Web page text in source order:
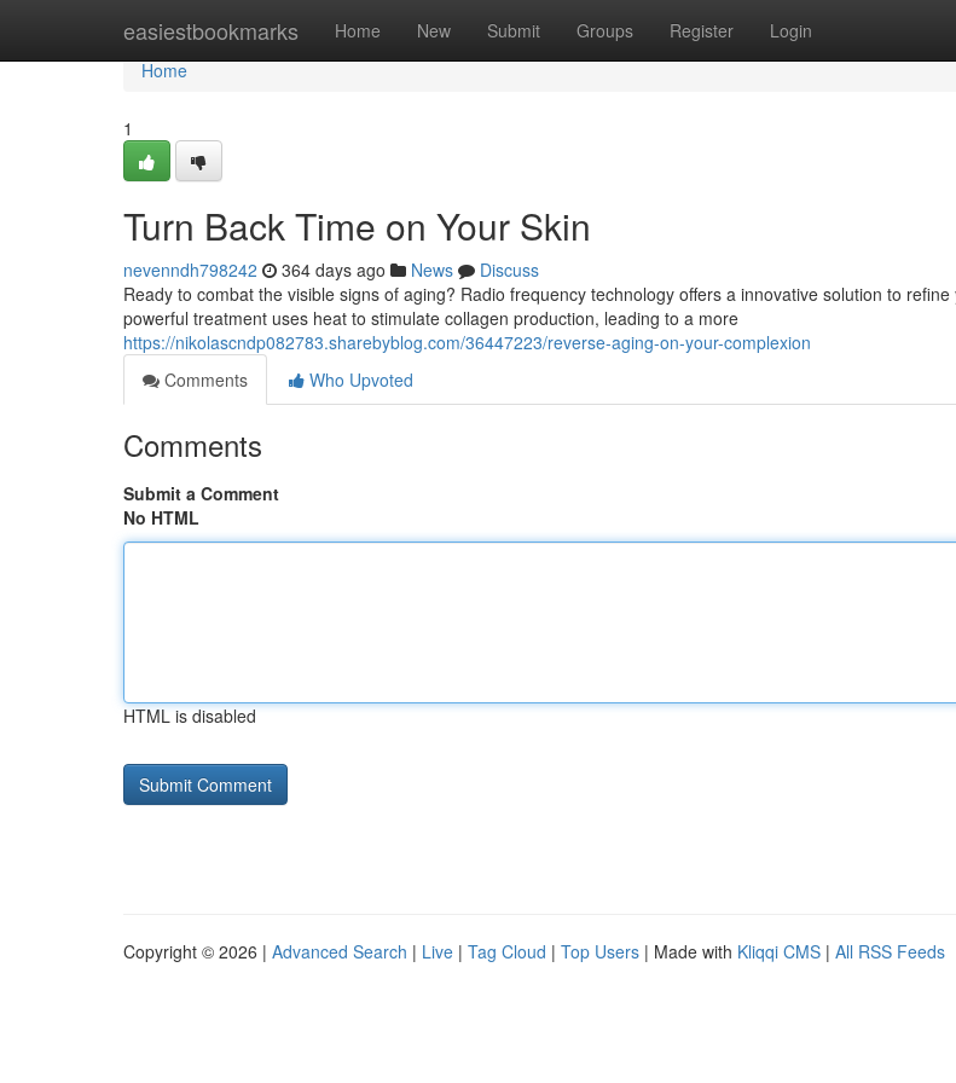
easiestbookmarks Home New Submit Groups Register Login
Home
Home
1
Turn Back Time on Your Skin
nevenndh798242 364 days ago News
Discuss
Ready to combat the visible signs of aging? Radio frequency technology offers a innovative solution to
powerful treatment uses heat to stimulate collagen production, leading to a more
https://nikolascndp082783.sharebyblog.com/36447223/reverse-aging-on-your-complexion
Comments
Who Upvoted
Comments
Submit a Comment
No HTML
HTML is disabled
Copyright © 2026 | Advanced Search | Live | Tag Cloud | Top Users | Made with Kliqqi CMS | All RSS Feeds